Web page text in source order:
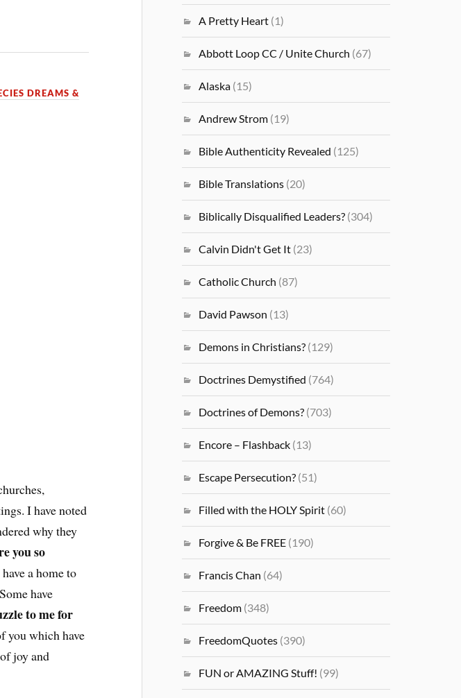
DREAMS &
I have noted
why they
you so
a home to
have
to me for
you which have
joy and
A Pretty Heart (1)
Abbott Loop CC / Unite Church (67)
Alaska (15)
Andrew Strom (19)
Bible Authenticity Revealed (125)
Bible Translations (20)
Biblically Disqualified Leaders? (304)
Calvin Didn't Get It (23)
Catholic Church (87)
David Pawson (13)
Demons in Christians? (129)
Doctrines Demystified (764)
Doctrines of Demons? (703)
Encore – Flashback (13)
Escape Persecution? (51)
Filled with the HOLY Spirit (60)
Forgive & Be FREE (190)
Francis Chan (64)
Freedom (348)
FreedomQuotes (390)
FUN or AMAZING Stuff! (99)